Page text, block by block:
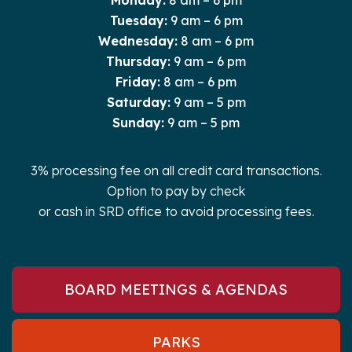
Tuesday:9 am – 6 pm
Wednesday: 8 am – 6 pm
Thursday: 9 am – 6 pm
Friday: 8 am – 6 pm
Saturday:9 am – 5 pm
Sunday: 9 am – 5 pm
3% processing fee on all credit card transactions.
Option to pay by check
or cash in SRD office to avoid processing fees.
BOARD MEETINGS & AGENDAS
PARKS